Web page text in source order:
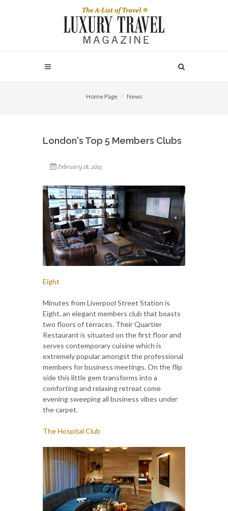
Home Page News
London's Top 5 Members Clubs
February 18, 2015
Eight
Minutes from Liverpool Street Station is
Eight, an elegant members club that boasts
two floors of terraces. Their Quartier
Restaurant is situated on the first floor and
serves contemporary cuisine which is
extremely popular amongst the professional
members for business meetings. On the flip
side this little gem transforms into a
comforting and relaxing retreat come
evening sweeping all business vibes under
the carpet.
The Hospital Club